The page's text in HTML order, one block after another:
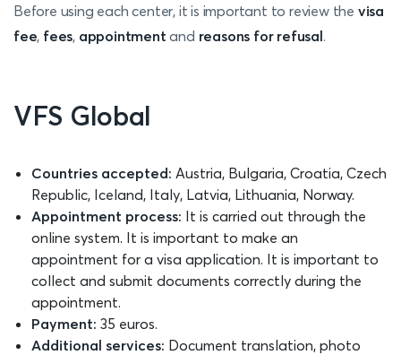
Before using each center, it is important to review the visa
fee, fees, appointment and reasons for refusal.
VFS Global
Countries accepted: Austria, Bulgaria, Croatia, Czech
Republic, Iceland, Italy, Latvia, Lithuania, Norway.
Appointment process: It is carried out through the
online system. It is important to make an
appointment for a visa application. It is important to
collect and submit documents correctly during the
appointment.
Payment: 35 euros.
Additional services: Document translation, photo